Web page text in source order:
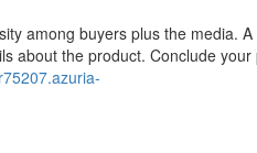
among buyers plus the media.
about the product. Conclude